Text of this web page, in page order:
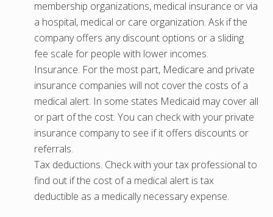
membership organizations, medical insurance or via
a hospital, medical or care organization. Ask if the
company offers any discount options or a sliding
fee scale for people with lower incomes.
Insurance. For the most part, Medicare and private
insurance companies will not cover the costs of a
medical alert. In some states Medicaid may cover all
or part of the cost. You can check with your private
insurance company to see if it offers discounts or
referrals.
Tax deductions. Check with your tax professional to
find out if the cost of a medical alert is tax
deductible as a medically necessary expense.